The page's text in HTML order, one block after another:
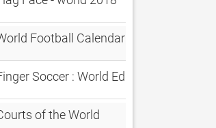
Football Calendar 2022
Soccer : World Edition
of the World